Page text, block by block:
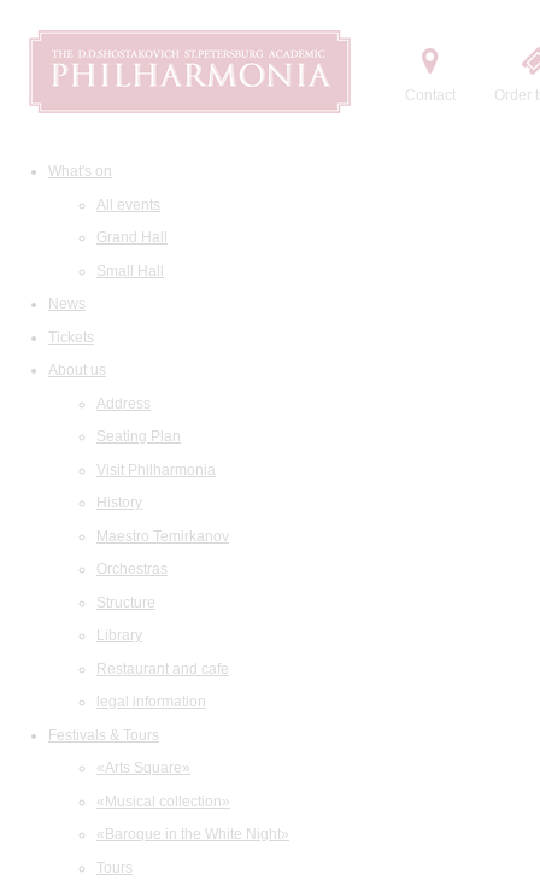
Contact Order
What's on
All events
Grand Hall
Small Hall
News
Tickets
About us
Address
Seating Plan
Visit Philharmonia
History
Maestro Temirkanov
Orchestras
Structure
Library
Restaurant and cafe
legal information
Festivals & Tours
«Arts Square»
«Musical collection»
«Baroque in the White Night»
Tours